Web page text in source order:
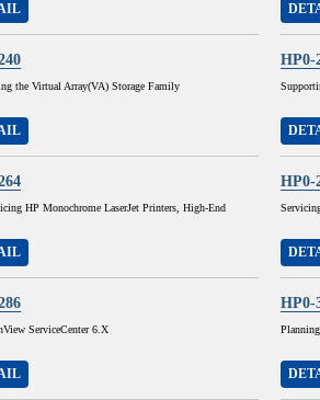
the Virtual Array(VA) Storage Family
HP0-
HP Monochrome LaserJet Printers, High-End
HP0-
ServiceCenter 6.X
HP0-